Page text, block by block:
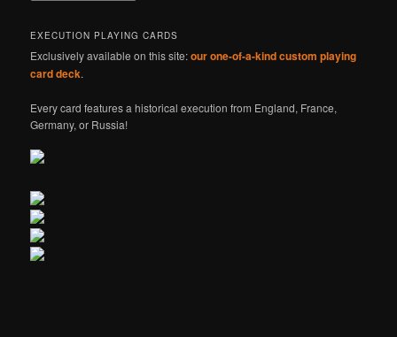
EXECUTION PLAYING CARDS
Exclusively available on this site:our one-of-a-kind custom playing
card deck.
Every card features a historical execution from England, France,
Germany, or Russia!